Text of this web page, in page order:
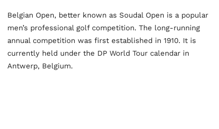
Belgian Open, better known as Soudal Open is a popular
men’s professional golf competition. The long-running
annual competition was first established in 1910. It is
currently held under the DP World Tour calendar in
Antwerp, Belgium.